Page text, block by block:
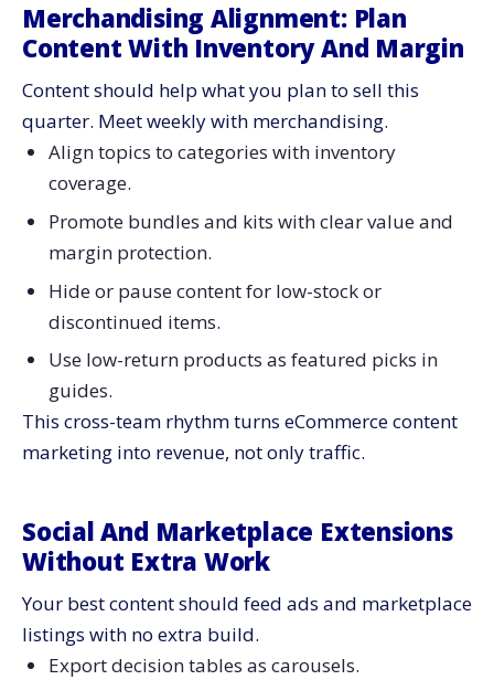
Merchandising Alignment: Plan
Content With Inventory And Margin
Content should help what you plan to sell this
quarter. Meet weekly with merchandising.
Align topics to categories with inventory
coverage.
Promote bundles and kits with clear value and
margin protection.
Hide or pause content for low-stock or
discontinued items.
Use low-return products as featured picks in
guides.
This cross-team rhythm turns eCommerce content
marketing into revenue, not only traffic.
Social And Marketplace Extensions
Without Extra Work
Your best content should feed ads and marketplace
listings with no extra build.
Export decision tables as carousels.